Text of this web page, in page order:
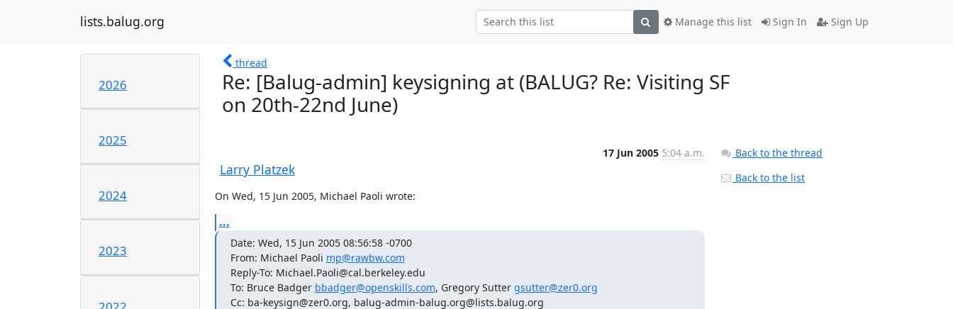
lists.balug.org Sign In Sign Up
Manage this list
2026
2025
2024
2023
thread
Re: [Balug-admin] keysigning at (BALUG? Re: Visiting SF
on 20th-22nd June)
Larry Platzek
17 Jun 2005 5:04 a.m.
On Wed, 15 Jun 2005, Michael Paoli wrote:
...
Date: Wed, 15 Jun 2005 08:56:58 -0700
From: Michael Paoli mp@rawbw.com
Reply-To: Michael.Paoli@cal.berkeley.edu
To: Bruce Badger bbadger@openskills.com, Gregory Sutter gsutter@zer0.org
Cc: ba-keysign@zer0.org, balug-admin-balug.org@lists.balug.org
Back to the thread
Back to the list